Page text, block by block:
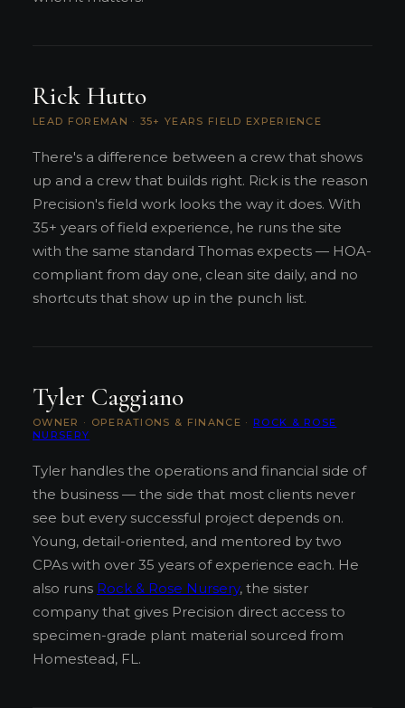
Rick Hutto
LEAD FOREMAN · 35+ YEARS FIELD EXPERIENCE
There's a difference between a crew that shows
up and a crew that builds right. Rick is the reason
Precision's field work looks the way it does. With
35+ years of field experience, he runs the site
with the same standard Thomas expects — HOA-
compliant from day one, clean site daily, and no
shortcuts that show up in the punch list.
Tyler Caggiano
OWNER · OPERATIONS & FINANCE · ROCK & ROSE
NURSERY
Tyler handles the operations and financial side of
the business — the side that most clients never
see but every successful project depends on.
Young, detail-oriented, and mentored by two
CPAs with over 35 years of experience each. He
also runs Rock & Rose Nursery, the sister
company that gives Precision direct access to
specimen-grade plant material sourced from
Homestead, FL.